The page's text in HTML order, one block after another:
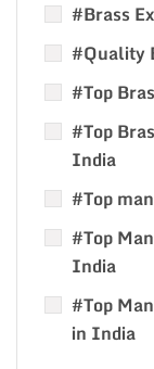
#Brass
#Quality
#Top
#Top
India
#Top
#Top
India
#Top
in India